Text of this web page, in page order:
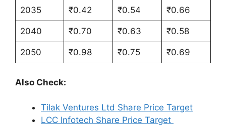
2035 ₹0.42 ₹0.54 ₹0.66
2040 ₹0.70 ₹0.63 ₹0.58
2050 ₹0.98 ₹0.75 ₹0.69
Also Check:
Tilak Ventures Ltd Share Price Target
LCC Infotech Share Price Target